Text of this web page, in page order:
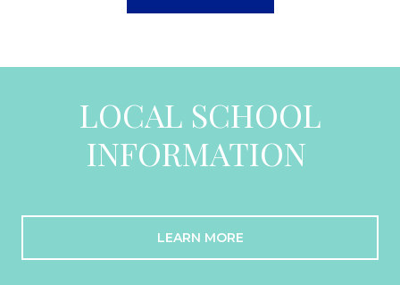
LOCAL SCHOOL
INFORMATION
LEARN MORE